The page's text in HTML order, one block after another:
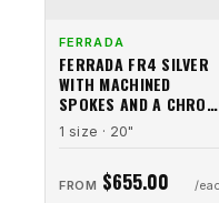
FERRADA
FERRADA FR4 SILVER
WITH MACHINED
SPOKES AND A CHROME
STAINLESS STEEL LIP
1 size · 20"
FROM $655.00